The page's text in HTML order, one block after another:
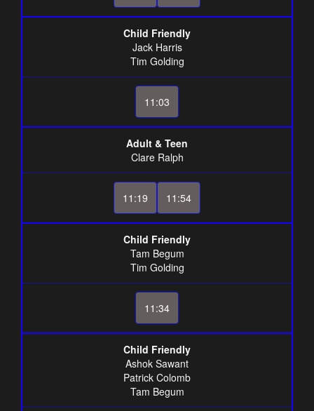
Child Friendly
Jack Harris
Tim Golding
11:03
Adult & Teen
Clare Ralph
11:19 11:54
Child Friendly
Tam Begum
Tim Golding
11:34
Child Friendly
Ashok Sawant
Patrick Colomb
Tam Begum